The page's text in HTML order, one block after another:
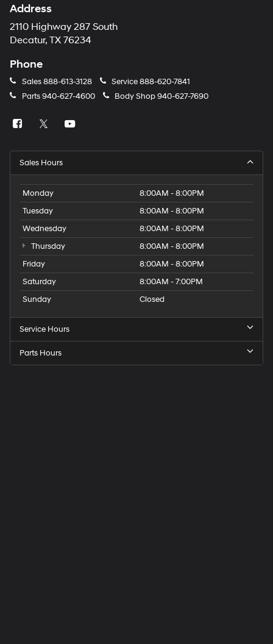
Address
2110 Highway 287 South
Decatur, TX 76234
Phone
Sales888-613-3128 Service888-620-7841
Parts 940-627-4600 Body Shop940-627-7690
Sales Hours
Monday
8:00AM - 8:00PM
Tuesday
8:00AM - 8:00PM
Wednesday
8:00AM - 8:00PM
Thursday
8:00AM - 8:00PM
Friday
8:00AM - 8:00PM
Saturday
8:00AM - 7:00PM
Sunday
Closed
Service Hours
Parts Hours